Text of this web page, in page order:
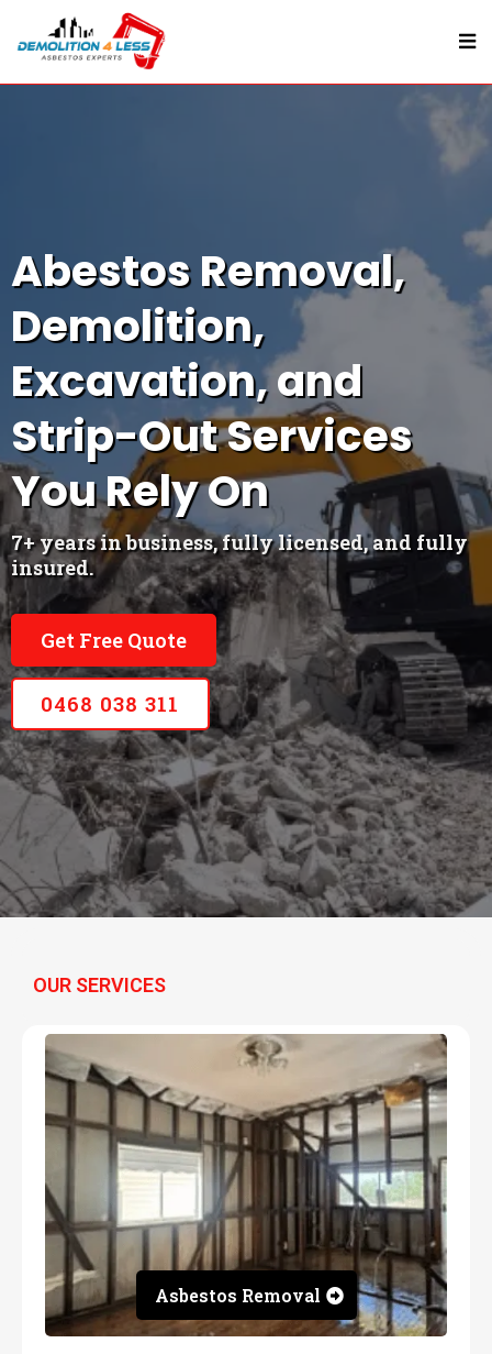
Abestos Removal,
Demolition,
Excavation, and
Strip-Out Services
You Rely On
7+ years in business, fully licensed, and fully
insured.
Get Free Quote
0468 038 311
OUR SERVICES
Asbestos Removal